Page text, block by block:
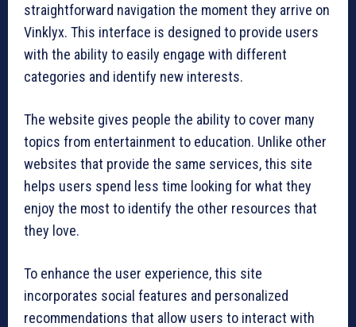
straightforward navigation the moment they arrive on
Vinklyx. This interface is designed to provide users
with the ability to easily engage with different
categories and identify new interests.
The website gives people the ability to cover many
topics from entertainment to education. Unlike other
websites that provide the same services, this site
helps users spend less time looking for what they
enjoy the most to identify the other resources that
they love.
To enhance the user experience, this site
incorporates social features and personalized
recommendations that allow users to interact with